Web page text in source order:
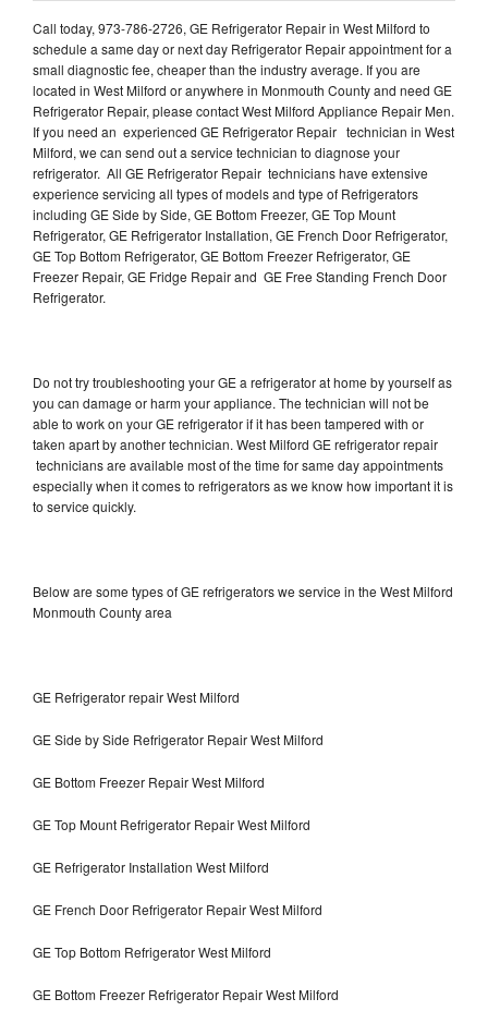
Call today, 973-786-2726, GE Refrigerator Repair in West Milford to
schedule a same day or next day Refrigerator Repair appointment for a
small diagnostic fee, cheaper than the industry average. If you are
located in West Milford or anywhere in Monmouth County and need GE
Refrigerator Repair, please contact West Milford Appliance Repair Men.
If you need an experienced GE Refrigerator Repair technician in West
Milford, we can send out a service technician to diagnose your
refrigerator. All GE Refrigerator Repair technicians have extensive
experience servicing all types of models and type of Refrigerators
including GE Side by Side, GE Bottom Freezer, GE Top Mount
Refrigerator, GE Refrigerator Installation, GE French Door Refrigerator,
GE Top Bottom Refrigerator, GE Bottom Freezer Refrigerator, GE
Freezer Repair, GE Fridge Repair and GE Free Standing French Door
Refrigerator.
Do not try troubleshooting your GE a refrigerator at home by yourself as
you can damage or harm your appliance. The technician will not be
able to work on your GE refrigerator if it has been tampered with or
taken apart by another technician. West Milford GE refrigerator repair
technicians are available most of the time for same day appointments
especially when it comes to refrigerators as we know how important it is
to service quickly.
Below are some types of GE refrigerators we service in the West Milford
Monmouth County area
GE Refrigerator repair West Milford
GE Side by Side Refrigerator Repair West Milford
GE Bottom Freezer Repair West Milford
GE Top Mount Refrigerator Repair West Milford
GE Refrigerator Installation West Milford
GE French Door Refrigerator Repair West Milford
GE Top Bottom Refrigerator West Milford
GE Bottom Freezer Refrigerator Repair West Milford